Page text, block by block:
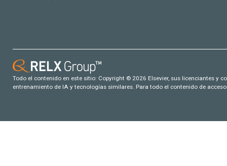
Todo el contenido en este sitio: Copyright © 2026 Elsevier, sus licenciantes y
entrenamiento de IA y tecnologías similares. Para todo el contenido de